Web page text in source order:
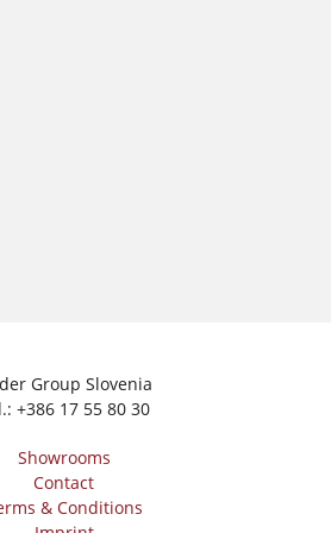
Group Slovenia
+386 17 55 80 30
Showrooms
Contact
& Conditions